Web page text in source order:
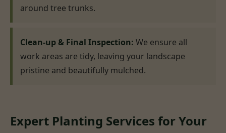
around tree trunks.
Clean-up & Final Inspection: We ensure all
work areas are tidy, leaving your landscape
pristine and beautifully mulched.
Expert Planting Services for Your